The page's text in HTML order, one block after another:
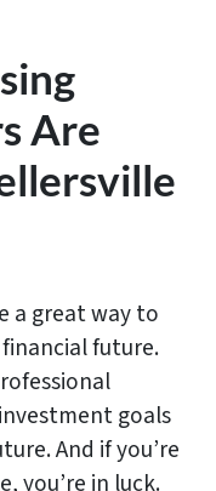
Are
a great way to
future.
goals
And if you’re
you’re in luck.